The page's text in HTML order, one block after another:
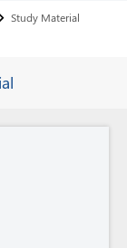
Study Material